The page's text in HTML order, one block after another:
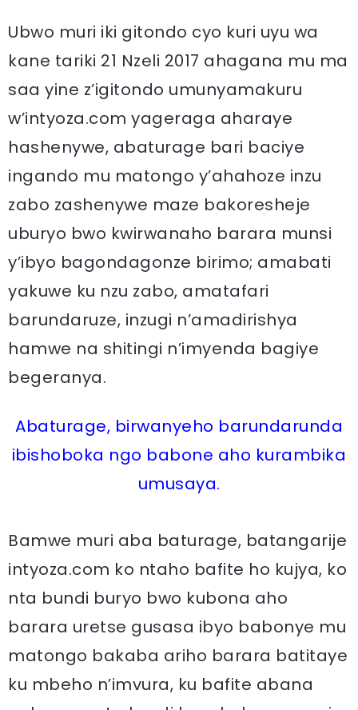
Ubwo muri iki gitondo cyo kuri uyu wa
kane tariki 21 Nzeli 2017 ahagana mu ma
saa yine z’igitondo umunyamakuru
w’intyoza.com yageraga aharaye
hashenywe, abaturage bari baciye
ingando mu matongo y’ahahoze inzu
zabo zashenywe maze bakoresheje
uburyo bwo kwirwanaho barara munsi
y’ibyo bagondagonze birimo; amabati
yakuwe ku nzu zabo, amatafari
barundaruze, inzugi n’amadirishya
hamwe na shitingi n’imyenda bagiye
begeranya.
Abaturage, birwanyeho barundarunda
ibishoboka ngo babone aho kurambika
umusaya.
Bamwe muri aba baturage, batangarije
intyoza.com ko ntaho bafite ho kujya, ko
nta bundi buryo bwo kubona aho
barara uretse gusasa ibyo babonye mu
matongo bakaba ariho barara batitaye
ku mbeho n’imvura, ku bafite abana